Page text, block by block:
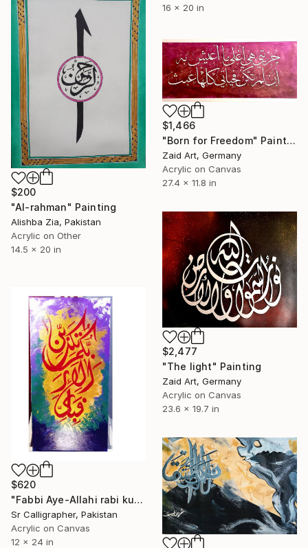
16 x 20 in
$200
"Al-rahman" Painting
Alishba Zia, Pakistan
Acrylic on Other
14.5 x 20 in
$1,466
"Born for Freedom" Painting
Zaid Art, Germany
Acrylic on Canvas
27.4 x 11.8 in
$2,477
"The light" Painting
Zaid Art, Germany
Acrylic on Canvas
23.6 x 19.7 in
$620
"Fabbi Aye-Allahi rabi kuma tukaziban/Astract Arabic Calligraphy" Painting
Sr Calligrapher, Pakistan
Acrylic on Canvas
12 x 24 in